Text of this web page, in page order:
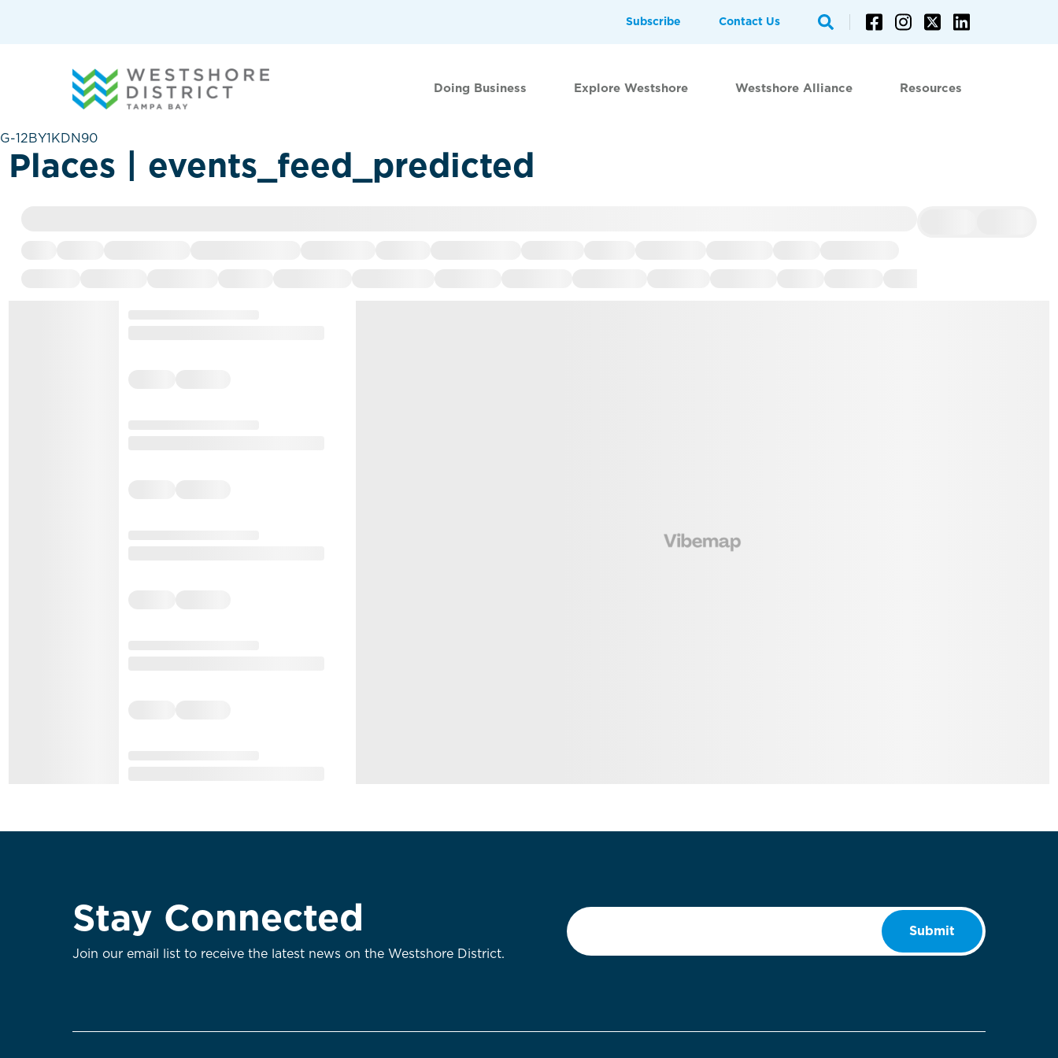
G-12BY1KDN90
Subscribe Contact Us
Doing Business Explore Westshore Westshore Alliance Resources
Places | events_feed_predicted
Stay Connected
Join our email list to receive the latest news on the Westshore District.
Email
Submit